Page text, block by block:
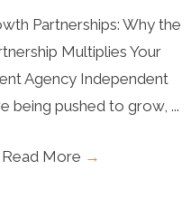
Partnerships: Why the
Multiplies Your
Agency Independent
being pushed to grow, ...
Read More →